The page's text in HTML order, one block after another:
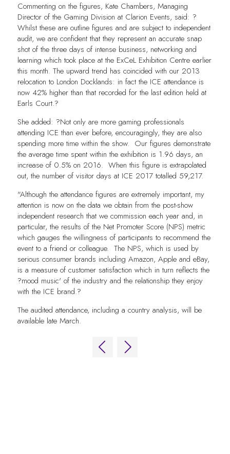
Commenting on the figures, Kate Chambers, Managing
Director of the Gaming Division at Clarion Events, said: ?
Whilst these are outline figures and are subject to independent
audit, we are confident that they represent an accurate snap
shot of the three days of intense business, networking and
learning which took place at the ExCeL Exhibition Centre earlier
this month. The upward trend has coincided with our 2013
relocation to London Docklands: in fact the ICE attendance is
now 42% higher than that recorded for the last edition held at
Earls Court.?
She added: ?Not only are more gaming professionals
attending ICE than ever before, encouragingly, they are also
spending more time within the show. Our figures demonstrate
the average time spent within the exhibition is 1.96 days, an
increase of 0.5% on 2016. When this figure is extrapolated
out, the number of visitor days at ICE 2017 totalled 59,217.
"Although the attendance figures are extremely important, my
attention is now on the data we obtain from the post-show
independent research that we commission each year and, in
particular, the results of the Net Promoter Score (NPS) metric
which gauges the willingness of participants to recommend the
event to a friend or colleague. The NPS, which is used by
serious consumer brands including Amazon, Apple and eBay,
is a measure of customer satisfaction which in turn reflects the
?mood music' of the industry and the relationship they enjoy
with the ICE brand.?
The audited attendance, including a country analysis, will be
available late March.